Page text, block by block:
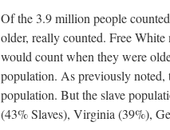
Of the 3.9 million people
older, really counted. Free
would count when they were
population. As previously noted,
population. But the slave
(43% Slaves), Virginia (39%),